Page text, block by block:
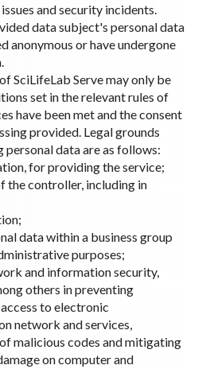
and security incidents.
data subject's personal data
anonymous or have undergone
SciLifeLab Serve may only be
set in the relevant rules of
have been met and the consent
provided. Legal grounds
data are as follows:
for providing the service;
the controller, including in
data within a business group
purposes;
and information security,
others in preventing
to electronic
network and services,
malicious codes and mitigating
on computer and